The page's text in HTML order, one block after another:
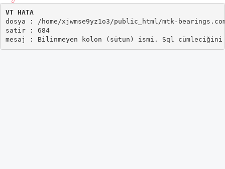
VT HATA
dosya : /home/xjwmse9yz1o3/public_html/mtk-
satir : 684